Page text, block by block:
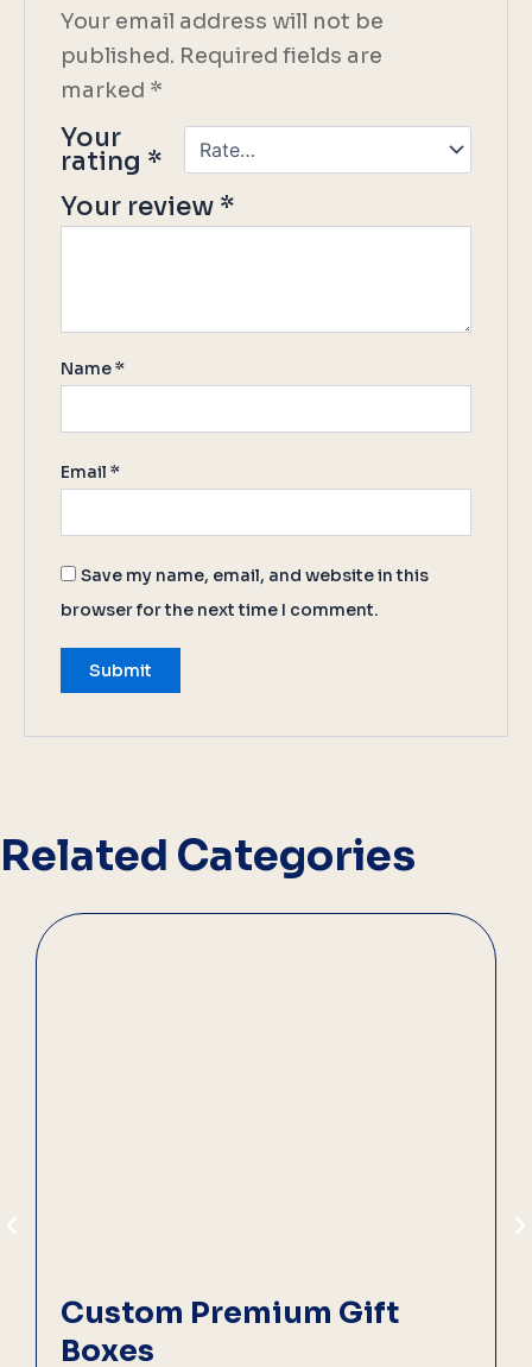
Your email address will not be
published. Required fields are
marked *
Your
rating *
Your review *
Name*
Email*
Save my name, email, and website in this
browser for the next time I comment.
Related Categories
Custom Premium Gift
Boxes